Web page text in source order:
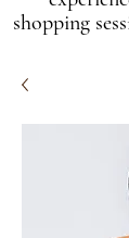
shopping